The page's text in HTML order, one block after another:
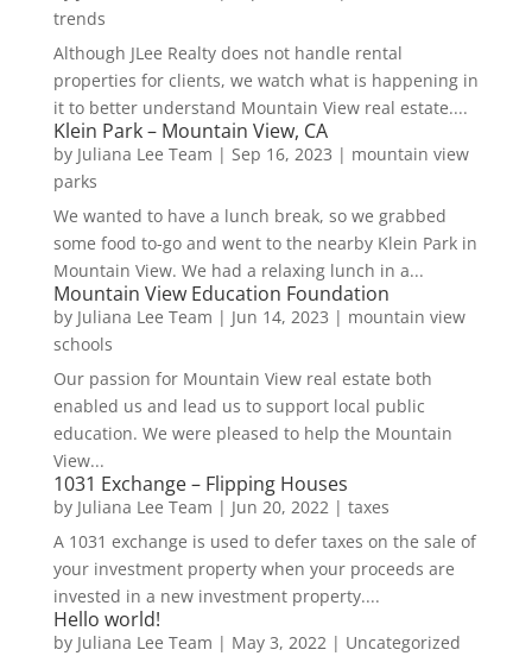
trends
Although JLee Realty does not handle rental
properties for clients, we watch what is happening in
it to better understand Mountain View real estate....
Klein Park – Mountain View, CA
by Juliana Lee Team | Sep 16, 2023 | mountain view
parks
We wanted to have a lunch break, so we grabbed
some food to-go and went to the nearby Klein Park in
Mountain View. We had a relaxing lunch in a...
Mountain View Education Foundation
by Juliana Lee Team | Jun 14, 2023 | mountain view
schools
Our passion for Mountain View real estate both
enabled us and lead us to support local public
education. We were pleased to help the Mountain
View...
1031 Exchange – Flipping Houses
by Juliana Lee Team | Jun 20, 2022| taxes
A 1031 exchange is used to defer taxes on the sale of
your investment property when your proceeds are
invested in a new investment property....
Hello world!
by Juliana Lee Team | May 3, 2022| Uncategorized